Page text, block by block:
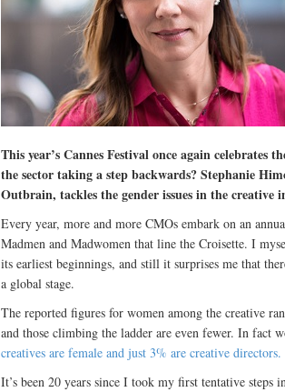
This year’s Cannes Festival once again
the sector taking a step backwards? Stephanie
Outbrain, tackles the gender issues in the creative
Every year, more and more CMOs embark on an
Madmen and Madwomen that line the Croisette. I
its earliest beginnings, and still it surprises me that
a global stage.
The reported figures for women among the creative
and those climbing the ladder are even fewer. In fact
creatives are female and just 3% are creative directors.
It’s been 20 years since I took my first tentative